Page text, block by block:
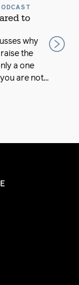
to
why
the
a one
are not...